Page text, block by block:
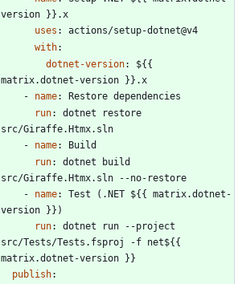
version }}.x
uses :
actions/setup-dotnet@v4
with:
dotnet-version:
${{
matrix.dotnet-version }}.x
- name:
Restore dependencies
run:
dotnet restore
src/Giraffe.Htmx.sln
- name:
Build
run:
dotnet build
src/Giraffe.Htmx.sln --no-restore
- name:
Test (.NET ${{ matrix.dotnet-
version }})
run:
dotnet run --project
src/Tests/Tests.fsproj -f net${{
matrix.dotnet-version }}
publish: